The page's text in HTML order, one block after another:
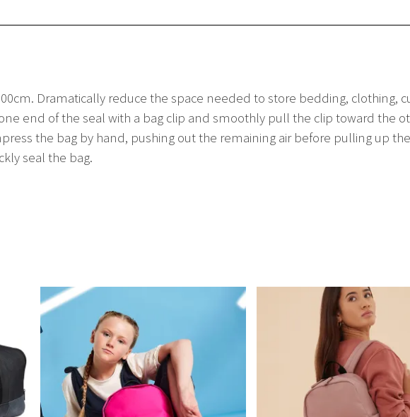
Dramatically reduce the space needed to store bedding, clothing,
end of the seal with a bag clip and smoothly pull the clip toward the
the bag by hand, pushing out the remaining air before pulling up
seal the bag.